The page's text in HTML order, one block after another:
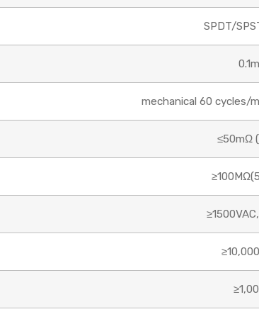
SPDT/
mechanical 60 cycles/
≤50mΩ